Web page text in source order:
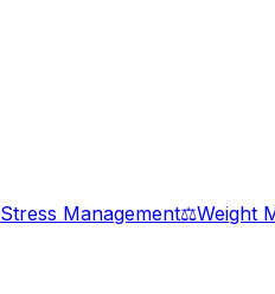
Stress Management⚖️Weight